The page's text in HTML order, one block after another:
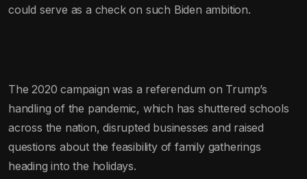
could serve as a check on such Biden ambition.
The 2020 campaign was a referendum on Trump’s
handling of the pandemic, which has shuttered schools
across the nation, disrupted businesses and raised
questions about the feasibility of family gatherings
heading into the holidays.